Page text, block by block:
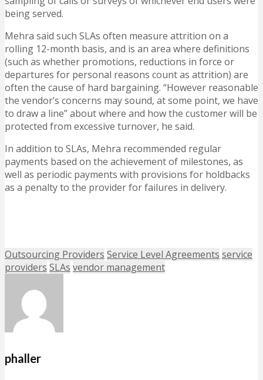
being served.
Mehra said such SLAs often measure attrition on a
rolling 12-month basis, and is an area where definitions
(such as whether promotions, reductions in force or
departures for personal reasons count as attrition) are
often the cause of hard bargaining. “However reasonable
the vendor’s concerns may sound, at some point, we have
to draw a line” about where and how the customer will be
protected from excessive turnover, he said.
In addition to SLAs, Mehra recommended regular
payments based on the achievement of milestones, as
well as periodic payments with provisions for holdbacks
as a penalty to the provider for failures in delivery.
Outsourcing Providers Service Level Agreements service
providers SLAs vendor management
phaller